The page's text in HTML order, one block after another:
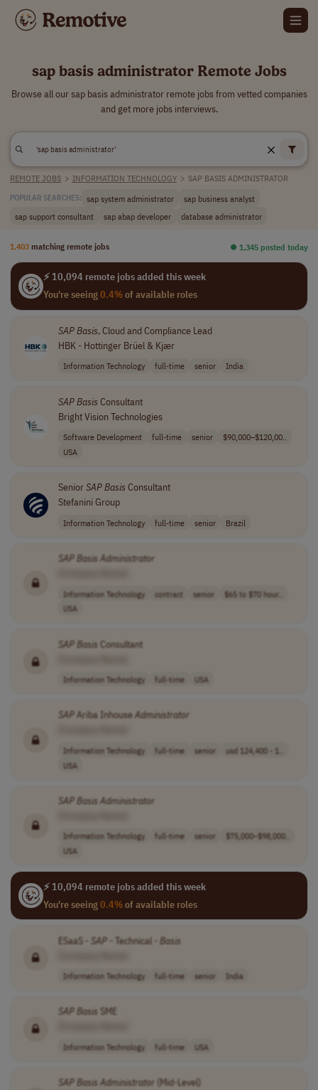
sap basis administrator Remote Jobs
Browse all our sap basis administrator remote jobs from vetted companies
and get more jobs interviews.
REMOTE JOBS > INFORMATION TECHNOLOGY > SAP BASIS ADMINISTRATOR
POPULAR SEARCHES: sap system administrator
sap business analyst
sap support consultant
sap abap developer database administrator
1,403 matching remote jobs ⏺︎ 1,345 posted today
⚡ 10,094 remote jobs added this week
You're seeing0.4%of available roles
SAPBasis, Cloud and Compliance Lead
HBK - Hottinger Brüel & Kjær
Information Technology full-time senior India
SAPBasis Consultant
Bright Vision Technologies
Software Development full-time senior
$90,000–$120,00..
USA
SeniorSAPBasis Consultant
Stefanini Group
Information Technology full-time senior Brazil
SAPBasis Administrator
Information Technology contract senior
$65 to $70 hour..
USA
SAPBasis Consultant
Information Technology full-time USA
SAPAriba InhouseAdministrator
Information Technology full-time senior
usd 124,400 - 1..
USA
SAPBasis Administrator
Information Technology full-time senior
$75,000–$98,000..
USA
⚡ 10,094 remote jobs added this week
You're seeing0.4%of available roles
ESaaS - SAP- Technical - Basis
Information Technology full-time senior India
SAPBasis SME
Information Technology full-time USA
SAPBasis Administrator (Mid-Level)